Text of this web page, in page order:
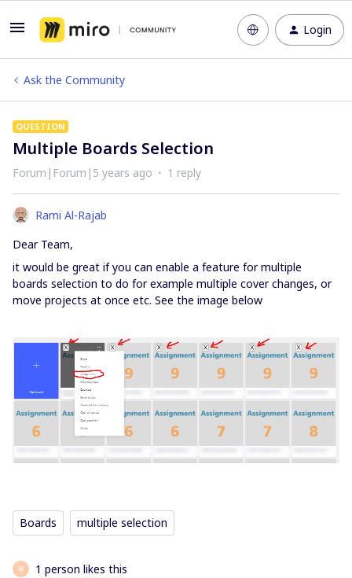
Login
Ask the Community
QUESTION
Multiple Boards Selection
Forum|Forum|5 years ago 1 reply
Rami Al-Rajab
Dear Team,
it would be great if you can enable a feature for multiple
boards selection to do for example multiple cover changes, or
move projects at once etc. See the image below
Boards multiple selection
W 1 person likes this